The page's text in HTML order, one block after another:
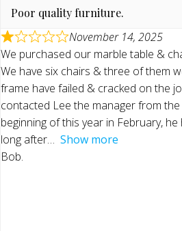
Poor quality furniture.
November 14, 2025
We purchased our marble table &
We have six chairs & three of them
frame have failed & cracked on the
contacted Lee the manager from
beginning of this year in February,
long after
Show more
Bob.